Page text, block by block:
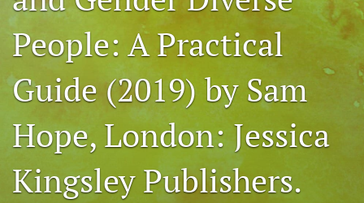
For Peer Reviewers
Journal Policies
Ethics Statement
RSS
feed
(opens
People: A Practical
Guide (2019) by Sam
Hope, London: Jessica
Kingsley Publishers.